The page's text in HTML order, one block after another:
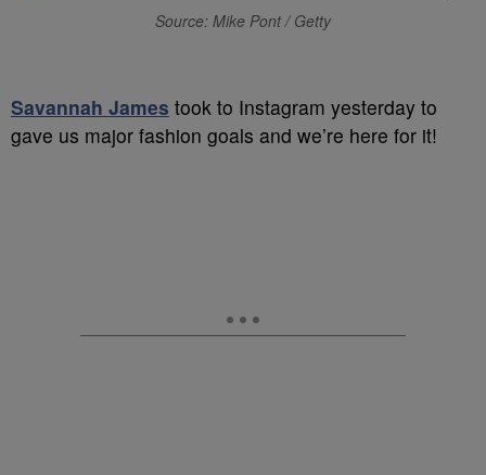
Source: Mike Pont / Getty
Savannah James took to Instagram yesterday to
gave us major fashion goals and we’re here for it!